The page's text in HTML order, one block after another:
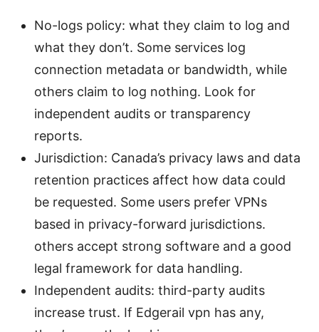
No-logs policy: what they claim to log and
what they don’t. Some services log
connection metadata or bandwidth, while
others claim to log nothing. Look for
independent audits or transparency
reports.
Jurisdiction: Canada’s privacy laws and data
retention practices affect how data could
be requested. Some users prefer VPNs
based in privacy-forward jurisdictions.
others accept strong software and a good
legal framework for data handling.
Independent audits: third-party audits
increase trust. If Edgerail vpn has any,